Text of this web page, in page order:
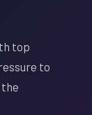
top
to
the